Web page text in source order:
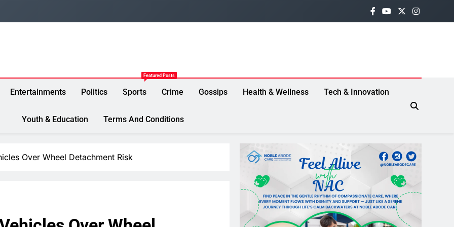
Entertainments Politics Sports
Featured Posts
Crime Gossips Health & Wellness Tech & Innovation
Youth & Education Terms And Conditions
Over Wheel Detachment Risk